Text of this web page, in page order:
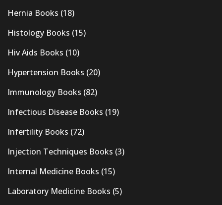
Hernia Books (18)
Histology Books (15)
Hiv Aids Books (10)
Hypertension Books (20)
Immunology Books (82)
Infectious Disease Books (19)
Infertility Books (72)
Injection Techniques Books (3)
Internal Medicine Books (15)
Laboratory Medicine Books (5)